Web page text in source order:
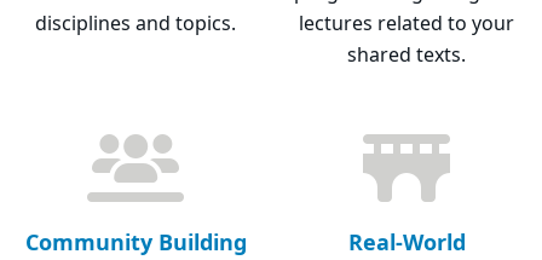
disciplines and topics.
lectures related to your
shared texts.
Community Building
Real-World